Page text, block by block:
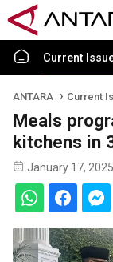
Current
ANTARA Current
Meals
kitchens in
January 17,